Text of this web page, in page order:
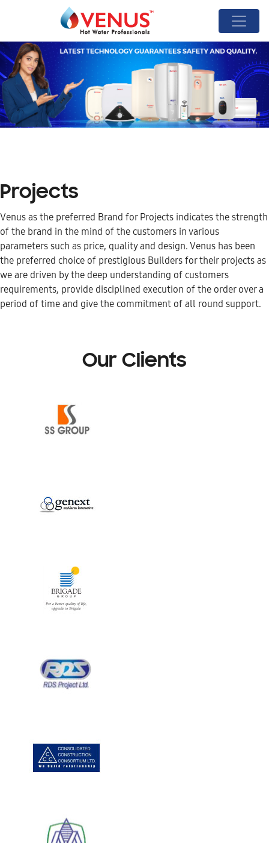
Projects
Venus as the preferred Brand for Projects indicates the strength
of the brand in the mind of the customers in various
parameters such as price, quality and design. Venus has been
the preferred choice of prestigious Builders for their projects as
we are driven by the deep understanding of customers
requirements, provide disciplined execution of the order over a
period of time and give the commitment of all round support.
Our Clients